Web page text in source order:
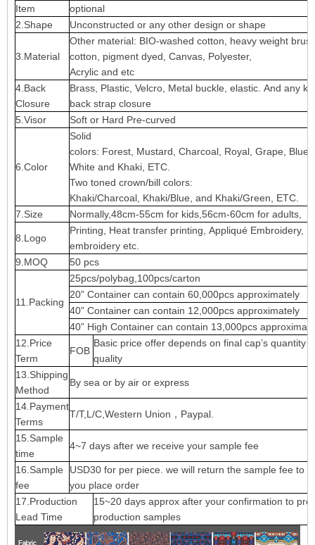
Item
optional
2.Shape
Unconstructed or any other design or shape
3.Material
Other material: BIO-washed cotton, heavy weight
cotton, pigment dyed, Canvas, Polyester,
Acrylic and etc
4.Back
Closure
Brass, Plastic, Velcro, Metal buckle, elastic. And any
back strap closure
5.Visor
Soft or Hard Pre-curved
6.Color
Solid
colors: Forest, Mustard, Charcoal, Royal, Grape,
White and Khaki, ETC.
Two toned crown/bill colors:
Khaki/Charcoal, Khaki/Blue, and Khaki/Green, ETC.
7.Size
Normally,48cm-55cm for kids,56cm-60cm for adults,
8.Logo
Printing, Heat transfer printing, Appliqué Embroidery,
embroidery etc.
9.MOQ
50 pcs
11.Packing
25pcs/polybag,100pcs/carton
20” Container can contain 60,000pcs approximately
40” Container can contain 12,000pcs approximately
40” High Container can contain 13,000pcs
12.Price
Term
FOB
Basic price offer depends on final cap’s quantity
quality
13.Shipping
Method
By sea or by air or express
14.Payment
Terms
T/T,L/C,Western Union，Paypal.
15.Sample
time
4~7 days after we receive your sample fee
16.Sample
fee
USD30 for per piece. we will return the sample fee to
you place order
17.Production
Lead Time
15~20 days approx after your confirmation to pre-
production samples